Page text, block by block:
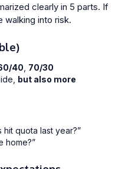
clearly in 5 parts. If
walking into risk.
40 70/30
but also more
quota last year?”
home?”